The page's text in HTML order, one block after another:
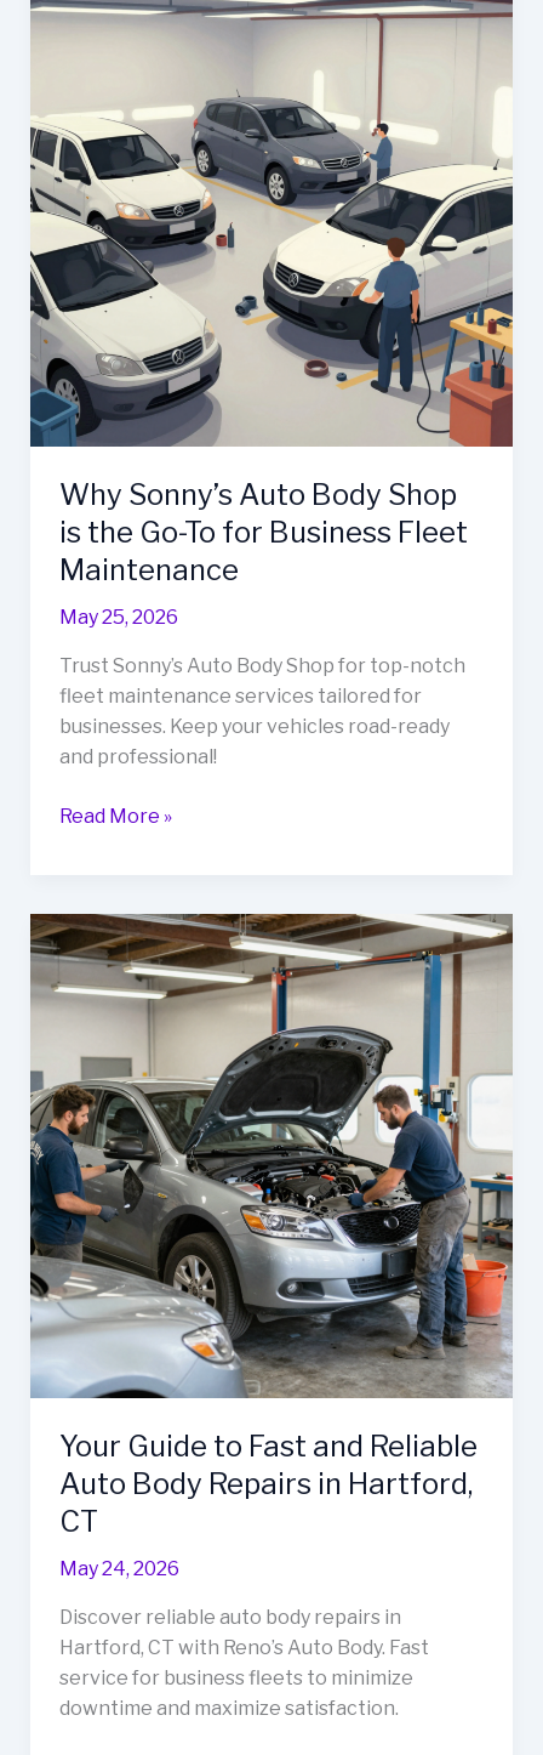
Auto
Ultimate
Guide
to
Automotive
Repair
in
Pittsburg,
CA
Why Sonny’s Auto Body Shop
is the Go-To for Business Fleet
Maintenance
May 25, 2026
Trust Sonny’s Auto Body Shop for top-notch
fleet maintenance services tailored for
businesses. Keep your vehicles road-ready
and professional!
Why
Shop
is
the
To
for
Business
Fleet
Maintenance
Read More »
Your Guide to Fast and Reliable
Auto Body Repairs in Hartford,
CT
May 24, 2026
Discover reliable auto body repairs in
Hartford, CT with Reno’s Auto Body. Fast
service for business fleets to minimize
downtime and maximize satisfaction.